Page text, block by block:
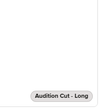
Audition Cut - Long